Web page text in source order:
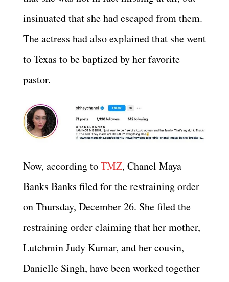
insinuated that she had escaped from them.
The actress had also explained that she went
to Texas to be baptized by her favorite
pastor.
Now, according toTMZ, Chanel Maya
Banks Banks filed for the restraining order
on Thursday, December 26. She filed the
restraining order claiming that her mother,
Lutchmin Judy Kumar, and her cousin,
Danielle Singh, have been worked together